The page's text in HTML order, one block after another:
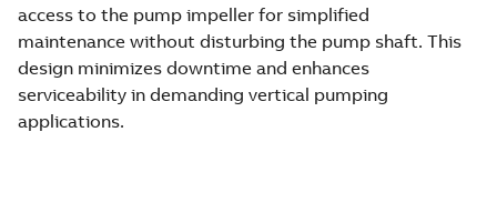
access to the pump impeller for simplified
maintenance without disturbing the pump shaft. This
design minimizes downtime and enhances
serviceability in demanding vertical pumping
applications.